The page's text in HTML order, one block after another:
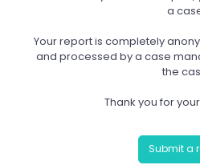
a
Your report is completely
and processed by a case
the
Thank you for
Submit a